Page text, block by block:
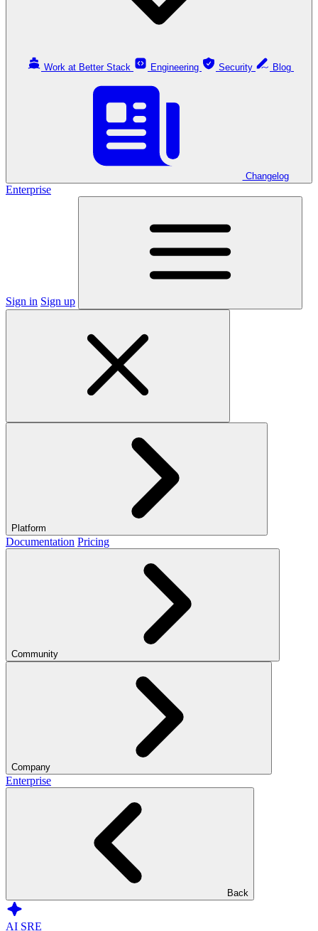
Work at Better Stack Engineering Security
Changelog
Enterprise
Sign in Sign up
Platform
Documentation Pricing
Community
Company
Enterprise
Back
AI SRE